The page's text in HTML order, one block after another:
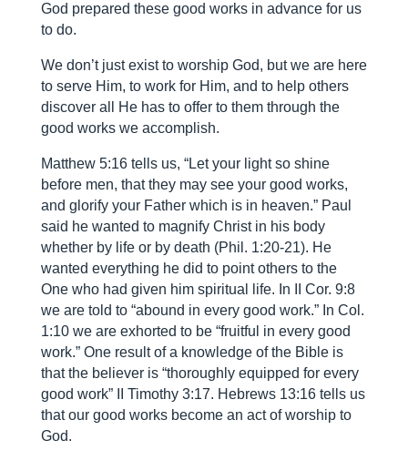
God prepared these good works in advance for us
to do.
We don’t just exist to worship God, but we are here
to serve Him, to work for Him, and to help others
discover all He has to offer to them through the
good works we accomplish.
Matthew 5:16 tells us, “Let your light so shine
before men, that they may see your good works,
and glorify your Father which is in heaven.” Paul
said he wanted to magnify Christ in his body
whether by life or by death (Phil. 1:20-21). He
wanted everything he did to point others to the
One who had given him spiritual life. In II Cor. 9:8
we are told to “abound in every good work.” In Col.
1:10 we are exhorted to be “fruitful in every good
work.” One result of a knowledge of the Bible is
that the believer is “thoroughly equipped for every
good work” II Timothy 3:17. Hebrews 13:16 tells us
that our good works become an act of worship to
God.